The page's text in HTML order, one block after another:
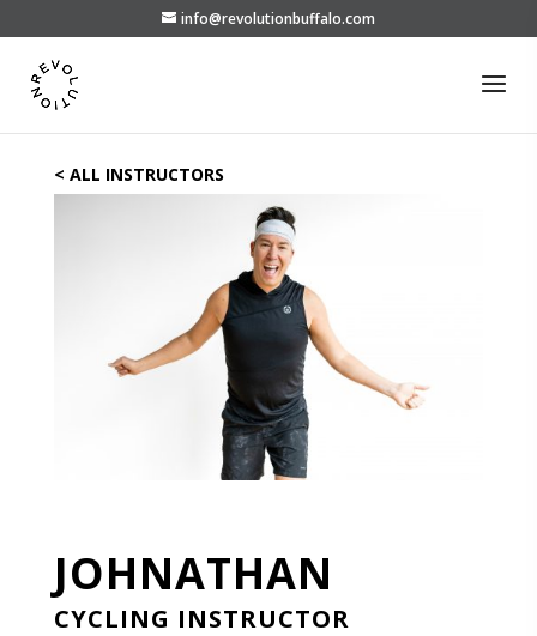
info@revolutionbuffalo.com
< ALL INSTRUCTORS
JOHNATHAN
CYCLING INSTRUCTOR